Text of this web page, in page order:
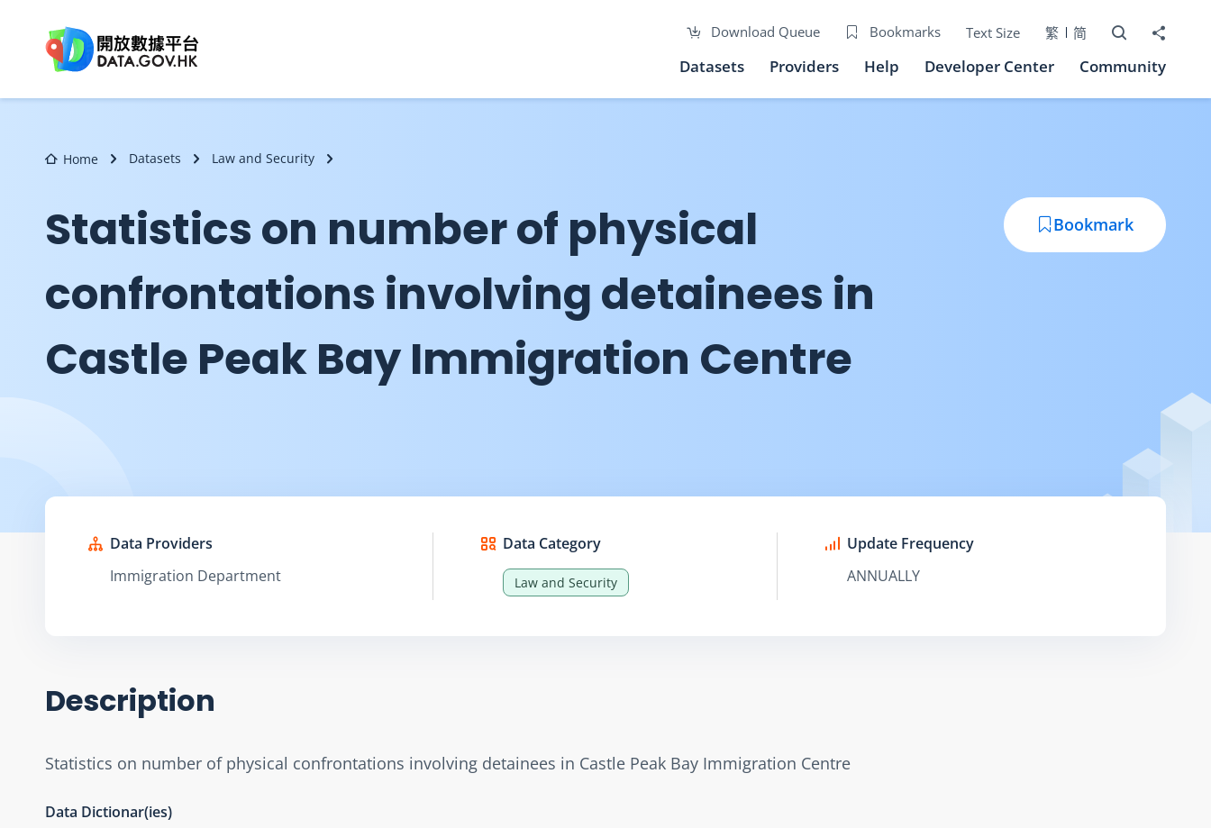
Download Queue Bookmarks Text Size 繁 简 Open Search
Share to
Datasets Providers Help Developer Center Community
Home Datasets Law and Security
Statistics on number of physical
confrontations involving detainees in
Castle Peak Bay Immigration Centre
Bookmark
Data Providers
Immigration Department
Data Category
Law and Security
Update Frequency
ANNUALLY
Description
Statistics on number of physical confrontations involving detainees in Castle Peak Bay Immigration Centre
Data Dictionar(ies)